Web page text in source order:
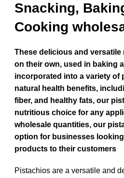
Snacking,
Cooking
These delicious and versatile
on their own, used in baking
incorporated into a variety of
natural health benefits,
fiber, and healthy fats, our
nutritious choice for any
wholesale quantities, our
option for businesses
products to their customers
Pistachios are a versatile and